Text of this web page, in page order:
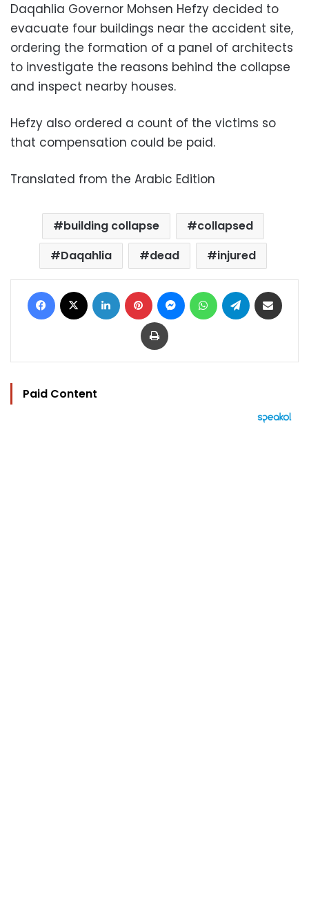
Daqahlia Governor Mohsen Hefzy decided to
evacuate four buildings near the accident site,
ordering the formation of a panel of architects
to investigate the reasons behind the collapse
and inspect nearby houses.
Hefzy also ordered a count of the victims so
that compensation could be paid.
Translated from the Arabic Edition
building collapse
collapsed
Daqahlia
dead injured
Facebook LinkedIn Pinterest MessengerWhatsAppTelegram
Print
Paid Content